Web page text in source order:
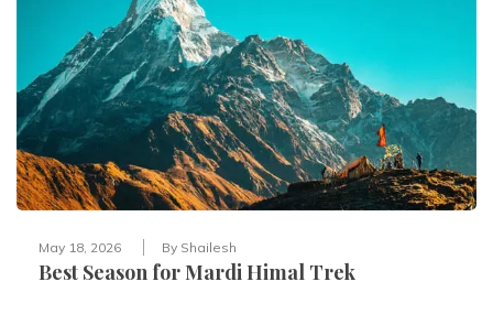
May 18, 2026 By Shailesh
Best Season for Mardi Himal Trek